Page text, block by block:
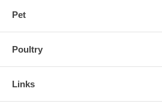
Pet
Poultry
Links